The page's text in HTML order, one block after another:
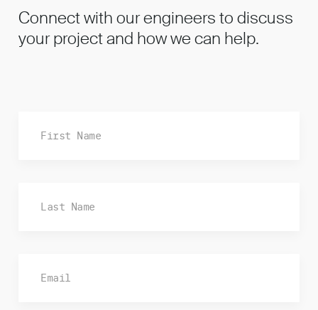
Connect with our engineers to discuss
your project and how we can help.